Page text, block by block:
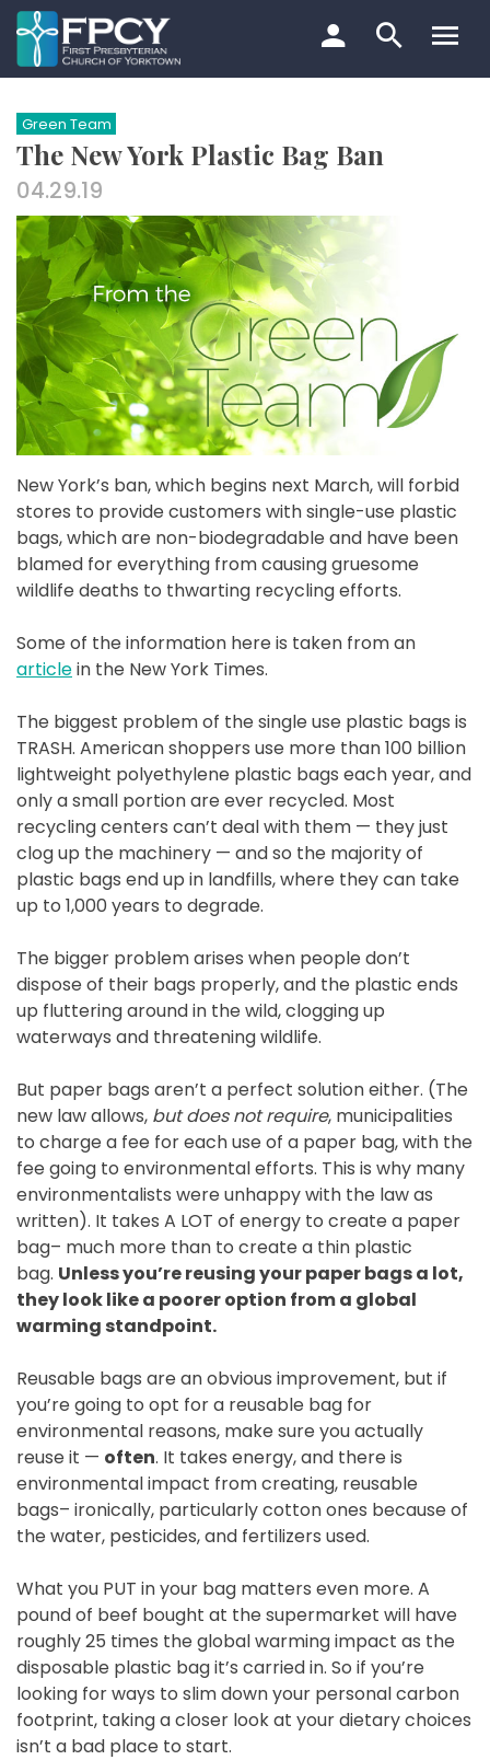
Skip
to
content
Search…
Green Team
The New York Plastic Bag Ban
04.29.19
New York’s ban, which begins next March, will forbid
stores to provide customers with single-use plastic
bags, which are non-biodegradable and have been
blamed for everything from causing gruesome
wildlife deaths to thwarting recycling efforts.
Some of the information here is taken from an
articlein the New York Times.
The biggest problem of the single use plastic bags is
TRASH. American shoppers use more than 100 billion
lightweight polyethylene plastic bags each year, and
only a small portion are ever recycled. Most
recycling centers can’t deal with them — they just
clog up the machinery — and so the majority of
plastic bags end up in landfills, where they can take
up to 1,000 years to degrade.
The bigger problem arises when people don’t
dispose of their bags properly, and the plastic ends
up fluttering around in the wild, clogging up
waterways and threatening wildlife.
But paper bags aren’t a perfect solution either. (The
new law allows, but does not require, municipalities
to charge a fee for each use of a paper bag, with the
fee going to environmental efforts. This is why many
environmentalists were unhappy with the law as
written). It takes A LOT of energy to create a paper
bag– much more than to create a thin plastic
bag. Unless you’re reusing your paper bags a lot,
they look like a poorer option from a global
warming standpoint.
Reusable bags are an obvious improvement, but if
you’re going to opt for a reusable bag for
environmental reasons, make sure you actually
reuse it — often. It takes energy, and there is
environmental impact from creating, reusable
bags– ironically, particularly cotton ones because of
the water, pesticides, and fertilizers used.
What you PUT in your bag matters even more. A
pound of beef bought at the supermarket will have
roughly 25 times the global warming impact as the
disposable plastic bag it’s carried in. So if you’re
looking for ways to slim down your personal carbon
footprint, taking a closer look at your dietary choices
isn’t a bad place to start.